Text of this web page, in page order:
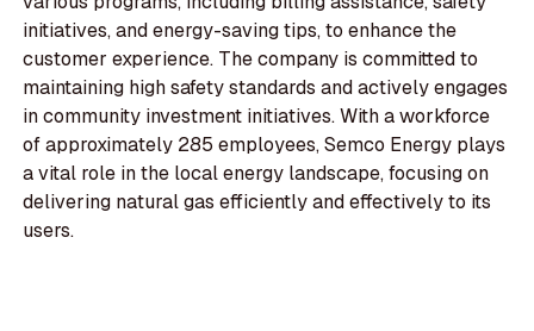
initiatives, and energy-saving tips, to enhance the
customer experience. The company is committed to
maintaining high safety standards and actively engages
in community investment initiatives. With a workforce
of approximately 285 employees, Semco Energy plays
a vital role in the local energy landscape, focusing on
delivering natural gas efficiently and effectively to its
users.